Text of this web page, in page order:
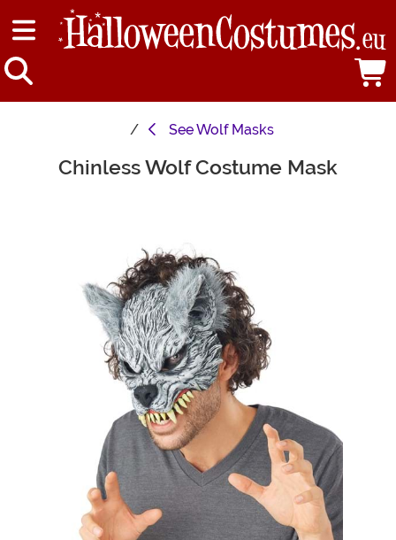
SeeWolf Masks
Main ContentChinless Wolf Costume Mask